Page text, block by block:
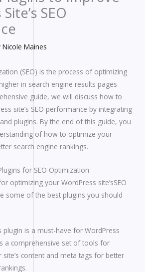
SEO
Nicole Maines
(SEO) is the process of optimizing
in search engine results pages
guide, we will discuss how to
site’s SEO performance by integrating
plugins. By the end of this guide, you
of how to optimize your
search engine rankings.
for SEO Optimization
optimizing your WordPress site’sSEO
some of the best plugins you should
plugin is a must-have for WordPress
a comprehensive set of tools for
content and meta tags for better